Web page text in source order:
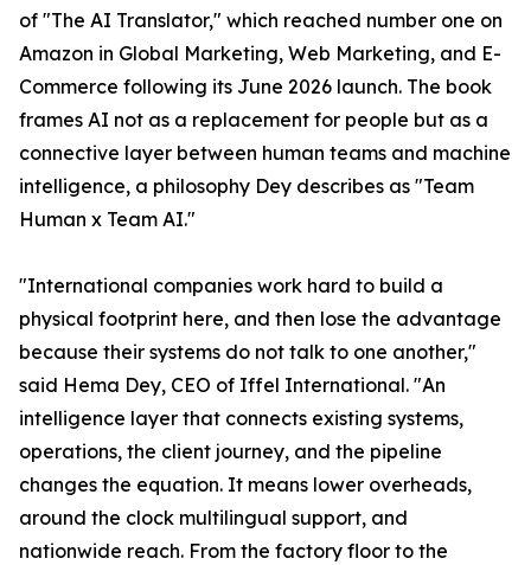
of "The AI Translator," which reached number one on
Amazon in Global Marketing, Web Marketing, and E-
Commerce following its June 2026 launch. The book
frames AI not as a replacement for people but as a
connective layer between human teams and machine
intelligence, a philosophy Dey describes as "Team
Human x Team AI."
"International companies work hard to build a
physical footprint here, and then lose the advantage
because their systems do not talk to one another,"
said Hema Dey, CEO of Iffel International. "An
intelligence layer that connects existing systems,
operations, the client journey, and the pipeline
changes the equation. It means lower overheads,
around the clock multilingual support, and
nationwide reach. From the factory floor to the